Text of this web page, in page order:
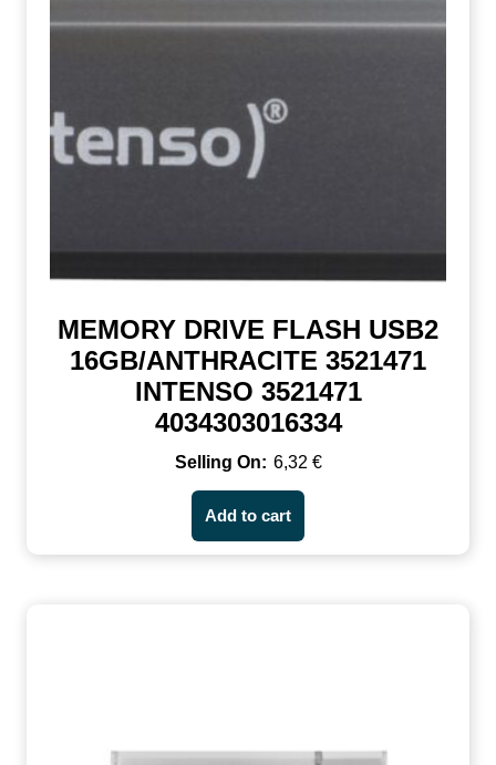
MEMORY DRIVE FLASH USB2
16GB/ANTHRACITE 3521471
INTENSO 3521471
4034303016334
6,32 €
Add to cart